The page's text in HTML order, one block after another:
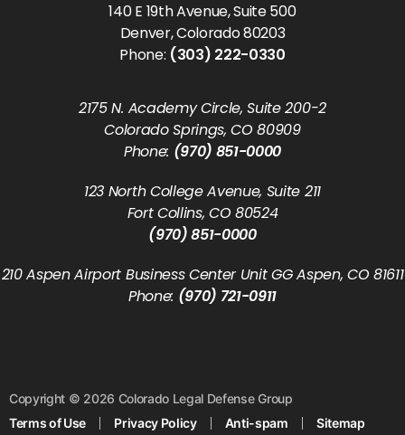
140 E 19th Avenue, Suite 500
Denver, Colorado 80203
Phone: (303) 222-0330
2175 N. Academy Circle, Suite 200-2
Colorado Springs, CO 80909
Phone: (970) 851-0000
123 North College Avenue, Suite 211
Fort Collins, CO 80524
(970) 851-0000
210 Aspen Airport Business Center Unit GG Aspen, CO 81611
Phone: (970) 721-0911
Copyright © 2026 Colorado Legal Defense Group
Terms of Use
Privacy Policy Anti-spam Sitemap